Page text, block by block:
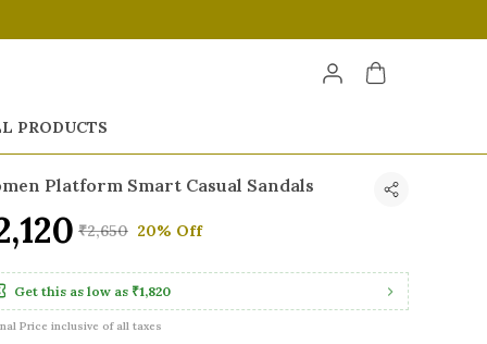
PRODUCTS
Platform Smart Casual Sandals
₹2,650 20% Off
Get this as low as ₹1,820
Price inclusive of all taxes